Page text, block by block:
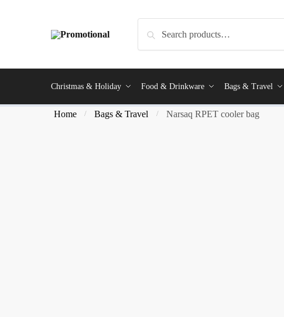
Christmas & Holiday Food & Drinkware Bags & Travel
Home / Bags & Travel / Narsaq RPET cooler bag